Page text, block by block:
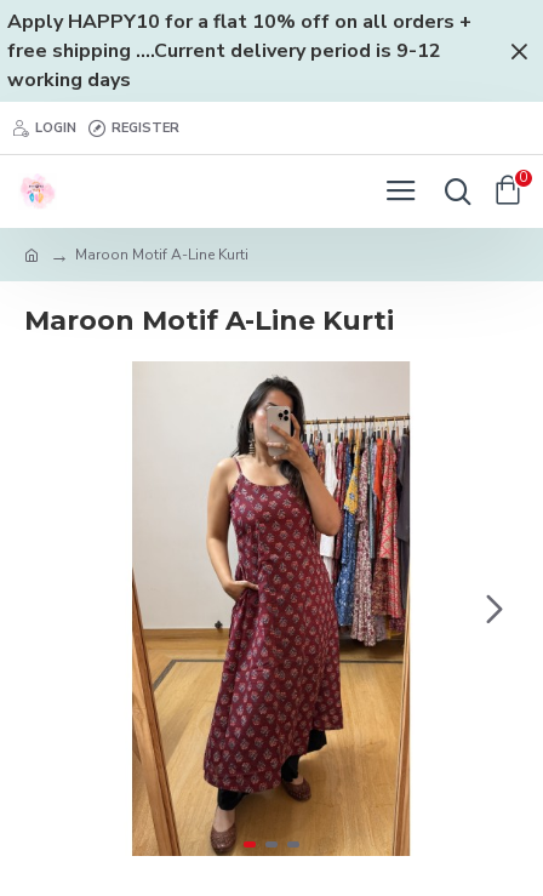
Apply HAPPY10 for a flat 10% off on all orders +
free shipping ....Current delivery period is 9-12
working days
LOGIN REGISTER
0
Maroon Motif A-Line Kurti
Maroon Motif A-Line Kurti